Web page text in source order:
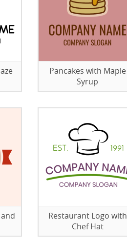
Pancakes with Maple
Syrup
Restaurant Logo with
Chef Hat